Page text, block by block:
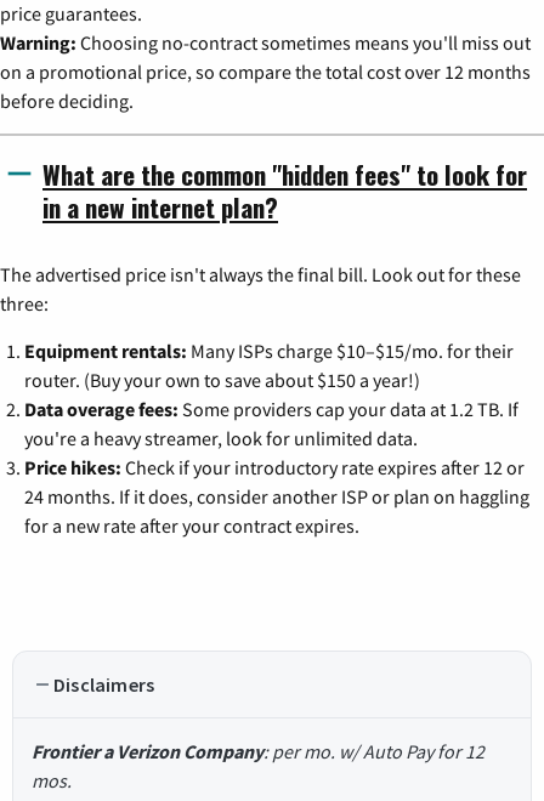
price guarantees.
Warning: Choosing no-contract sometimes means you'll miss out
on a promotional price, so compare the total cost over 12 months
before deciding.
What are the common "hidden fees" to look for
in a new internet plan?
The advertised price isn't always the final bill. Look out for these
three:
Equipment rentals: Many ISPs charge $10–$15/mo. for their
router. (Buy your own to save about $150 a year!)
Data overage fees: Some providers cap your data at 1.2 TB. If
you're a heavy streamer, look for unlimited data.
Price hikes: Check if your introductory rate expires after 12 or
24 months. If it does, consider another ISP or plan on haggling
for a new rate after your contract expires.
Disclaimers
Frontier a Verizon Company: per mo. w/ Auto Pay for 12
mos.